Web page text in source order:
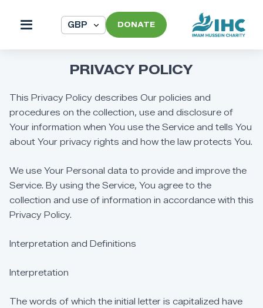
DONATE
PRIVACY POLICY
This Privacy Policy describes Our policies and
procedures on the collection, use and disclosure of
Your information when You use the Service and tells You
about Your privacy rights and how the law protects You.
We use Your Personal data to provide and improve the
Service. By using the Service, You agree to the
collection and use of information in accordance with this
Privacy Policy.
Interpretation and Definitions
Interpretation
The words of which the initial letter is capitalized have